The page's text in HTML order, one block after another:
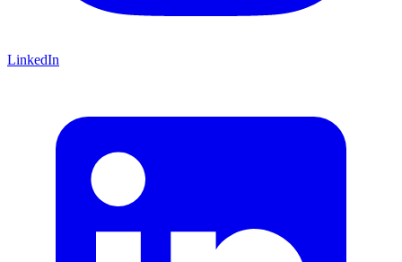
LinkedIn